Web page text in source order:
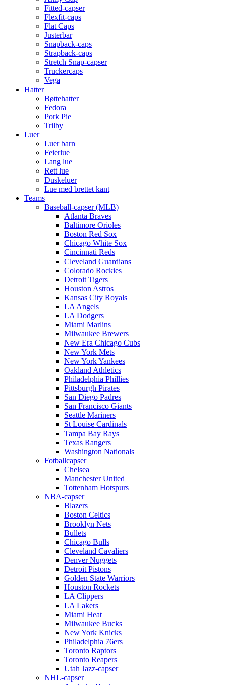
Fitted-capser
Flexfit-caps
Flat Caps
Justerbar
Snapback-caps
Strapback-caps
Stretch Snap-capser
Truckercaps
Vega
Hatter
Bøttehatter
Fedora
Pork Pie
Trilby
Luer
Luer barn
Feierlue
Lang lue
Rett lue
Duskeluer
Lue med brettet kant
Teams
Baseball-capser (MLB)
Atlanta Braves
Baltimore Orioles
Boston Red Sox
Chicago White Sox
Cincinnati Reds
Cleveland Guardians
Colorado Rockies
Detroit Tigers
Houston Astros
Kansas City Royals
LA Angels
LA Dodgers
Miami Marlins
Milwaukee Brewers
New Era Chicago Cubs
New York Mets
New York Yankees
Oakland Athletics
Philadelphia Phillies
Pittsburgh Pirates
San Diego Padres
San Francisco Giants
Seattle Mariners
St Louise Cardinals
Tampa Bay Rays
Texas Rangers
Washington Nationals
Fotballcapser
Chelsea
Manchester United
Tottenham Hotspurs
NBA-capser
Blazers
Boston Celtics
Brooklyn Nets
Bullets
Chicago Bulls
Cleveland Cavaliers
Denver Nuggets
Detroit Pistons
Golden State Warriors
Houston Rockets
LA Clippers
LA Lakers
Miami Heat
Milwaukee Bucks
New York Knicks
Philadelphia 76ers
Toronto Raptors
Toronto Reapers
Utah Jazz-capser
NHL-capser